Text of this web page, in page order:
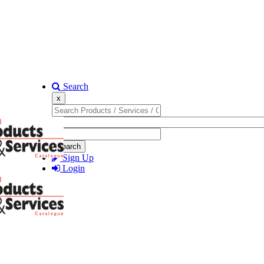
Search
x
Search
Sign Up
Login